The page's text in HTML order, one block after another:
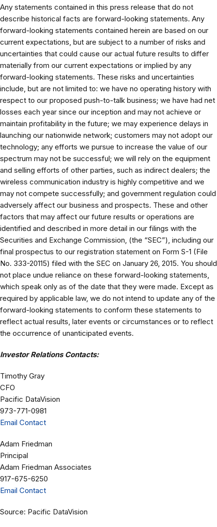
Any statements contained in this press release that do not
describe historical facts are forward-looking statements. Any
forward-looking statements contained herein are based on our
current expectations, but are subject to a number of risks and
uncertainties that could cause our actual future results to differ
materially from our current expectations or implied by any
forward-looking statements. These risks and uncertainties
include, but are not limited to: we have no operating history with
respect to our proposed push-to-talk business; we have had net
losses each year since our inception and may not achieve or
maintain profitability in the future; we may experience delays in
launching our nationwide network; customers may not adopt our
technology; any efforts we pursue to increase the value of our
spectrum may not be successful; we will rely on the equipment
and selling efforts of other parties, such as indirect dealers; the
wireless communication industry is highly competitive and we
may not compete successfully; and government regulation could
adversely affect our business and prospects. These and other
factors that may affect our future results or operations are
identified and described in more detail in our filings with the
Securities and Exchange Commission, (the “SEC”), including our
final prospectus to our registration statement on Form S-1 (File
No. 333-20115) filed with the SEC on January 26, 2015. You should
not place undue reliance on these forward-looking statements,
which speak only as of the date that they were made. Except as
required by applicable law, we do not intend to update any of the
forward-looking statements to conform these statements to
reflect actual results, later events or circumstances or to reflect
the occurrence of unanticipated events.
Investor Relations Contacts:
Timothy Gray
CFO
Pacific DataVision
973-771-0981
Email Contact
Adam Friedman
Principal
Adam Friedman Associates
917-675-6250
Email Contact
Source: Pacific DataVision